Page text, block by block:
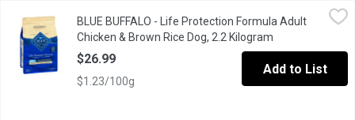
BLUE BUFFALO - Life Protection Formula Adult Chicken &
Made with the finest natural ingredients enhanced with
BLUE BUFFALO - Life Protection Formula Adult
Chicken & Brown Rice Dog, 2.2 Kilogram
$26.99
$1.23/100g
Add to List